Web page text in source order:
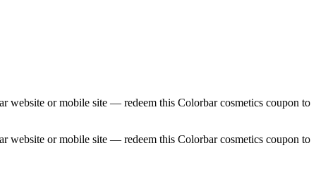
website or mobile site — redeem this Colorbar cosmetics coupon to
website or mobile site — redeem this Colorbar cosmetics coupon to